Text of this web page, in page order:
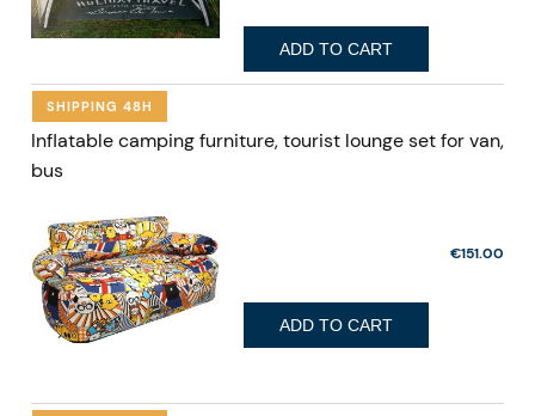
ADD TO CART
Inflatable camping furniture, tourist lounge set for van,
bus
€151.00
ADD TO CART
SHIPPING 48H